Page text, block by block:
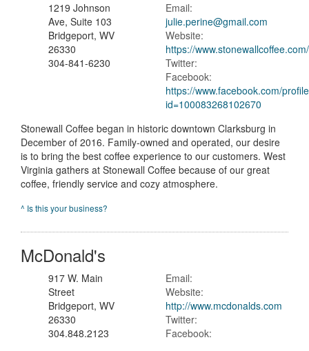
1219 Johnson
Ave, Suite 103
Bridgeport, WV
26330
304-841-6230
Email:
julie.perine@gmail.com
Website:
https://www.stonewallcoffee.com/
Twitter:
Facebook:
https://www.facebook.com/
id=100083268102670
Stonewall Coffee began in historic downtown Clarksburg in
December of 2016. Family-owned and operated, our desire
is to bring the best coffee experience to our customers. West
Virginia gathers at Stonewall Coffee because of our great
coffee, friendly service and cozy atmosphere.
^ Is this your business?
McDonald's
917 W. Main
Street
Bridgeport, WV
26330
304.848.2123
Email:
Website:
http://www.mcdonalds.com
Twitter:
Facebook: